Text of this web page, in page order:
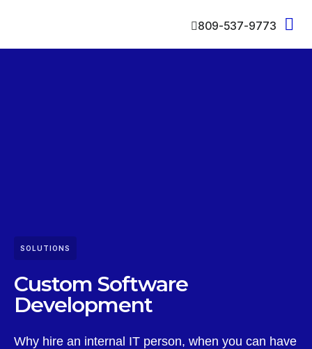
809-537-9773
SOLUTIONS
Custom Software
Development
Why hire an internal IT person, when you can have